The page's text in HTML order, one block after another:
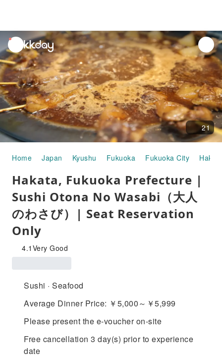
unread
notifications
21
Home Japan Kyushu Fukuoka Fukuoka City
Hakata, Fukuoka Prefecture |
Sushi Otona No Wasabi（大人
のわさび）| Seat Reservation
Only
4.1 Very Good
Sushi · Seafood
Average Dinner Price: ￥5,000～￥5,999
Please present the e-voucher on-site
Free cancellation 3 day(s) prior to experience
date